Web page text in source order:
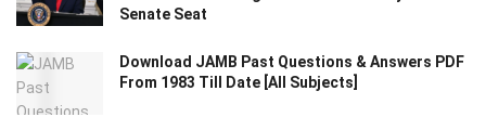
Senate Seat
Download JAMB Past Questions & Answers PDF
From 1983 Till Date [All Subjects]